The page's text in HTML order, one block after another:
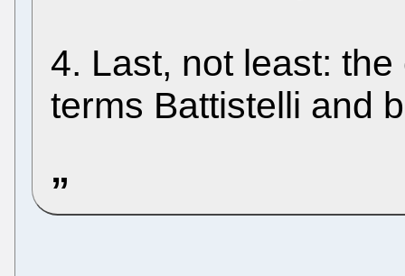
4. Last, not least:
terms Battistelli and